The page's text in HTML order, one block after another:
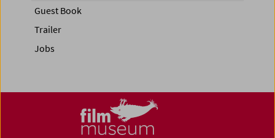
Guest Book
Trailer
Jobs